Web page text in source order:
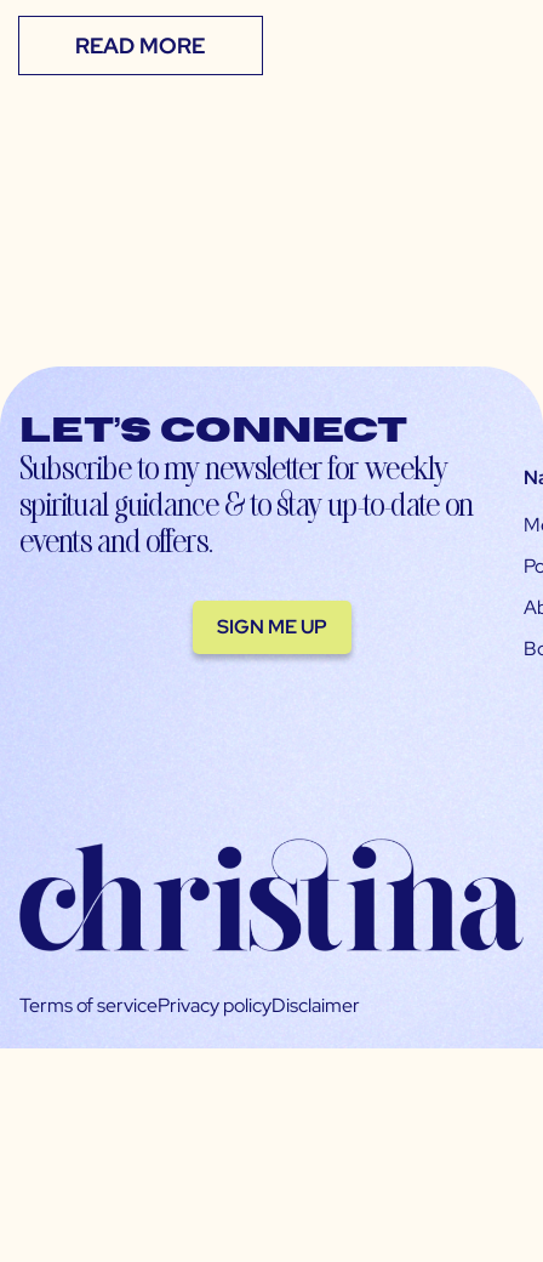
READ MORE
Let’s connect
Subscribe to my newsletter for weekly
spiritual guidance & to stay up-to-date on
events and offers.
SIGN ME UP
Terms of servicePrivacy policyDisclaimer